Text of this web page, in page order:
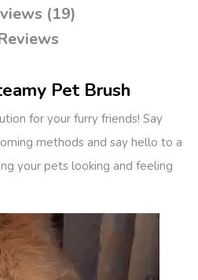
(19)
Pet Brush
for your furry friends! Say
methods and say hello to a
your pets looking and feeling